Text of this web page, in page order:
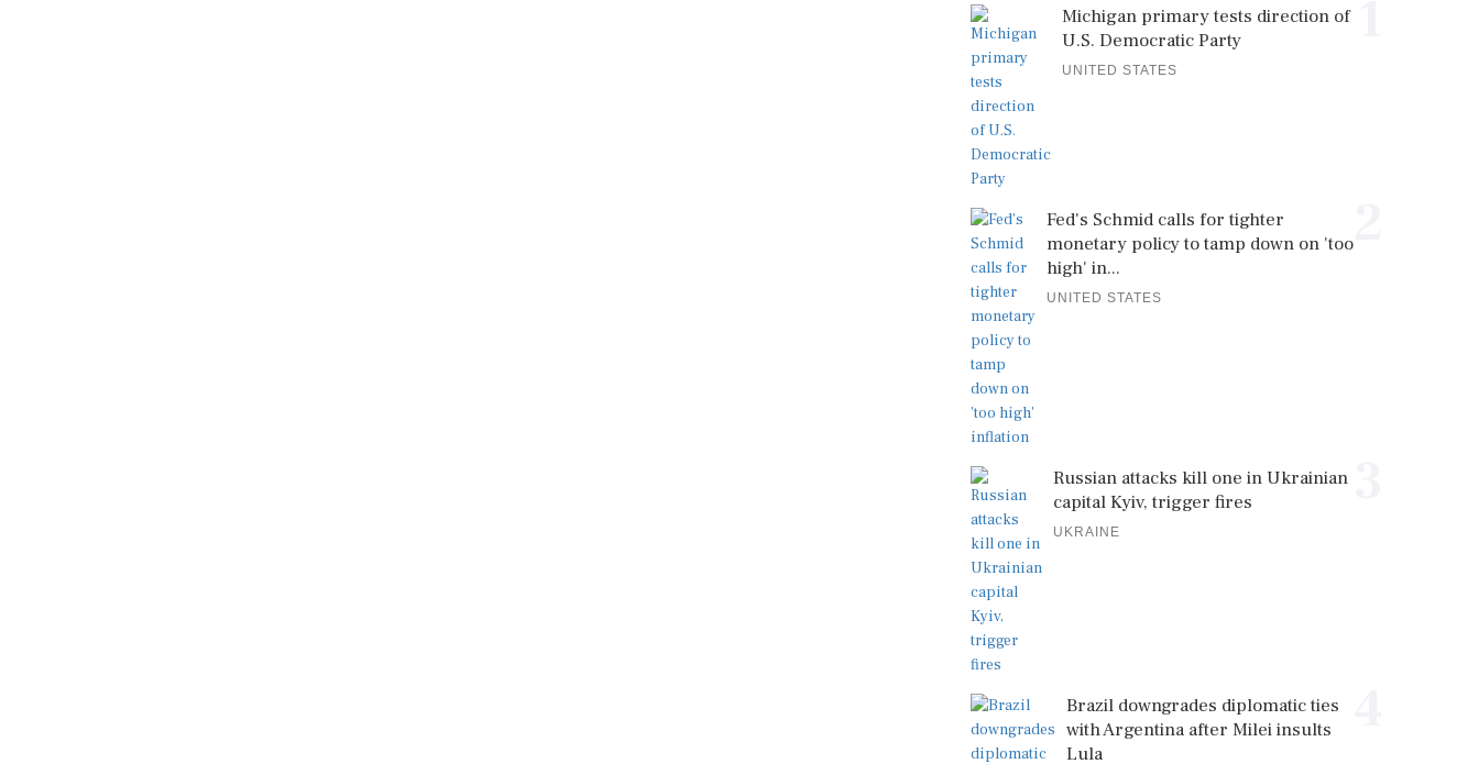
Michigan primary tests direction of
U.S. Democratic Party
UNITED STATES
Fed's Schmid calls for tighter
monetary policy to tamp down on 'too
high' in...
UNITED STATES
Russian attacks kill one in Ukrainian
capital Kyiv, trigger fires
UKRAINE
Brazil downgrades diplomatic ties
with Argentina after Milei insults
Lula